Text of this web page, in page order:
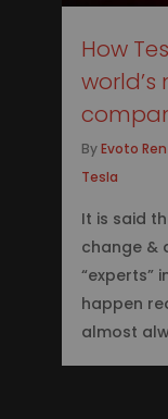
How
By Evoto
Tesla
It is said
change &
“experts”
happen
almost